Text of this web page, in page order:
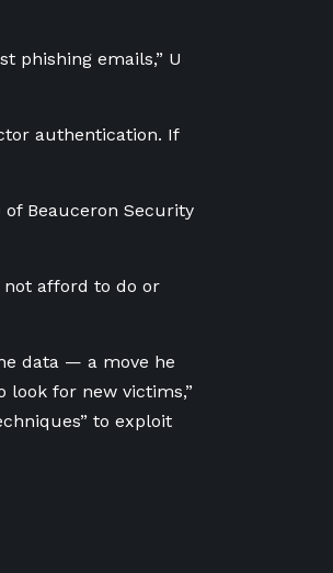
phishing emails,” U
authentication. If
of Beauceron Security
not afford to do or
data — a move he
look for new victims,”
to exploit